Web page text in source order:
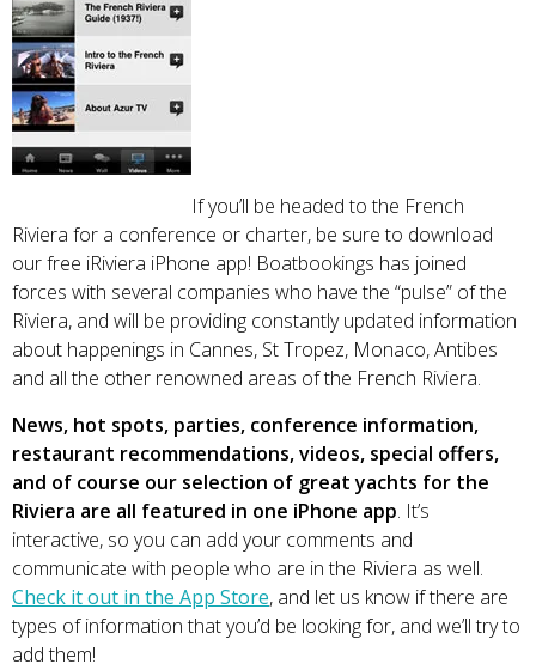
If you’ll be headed to the French
Riviera for a conference or charter, be sure to download
our free iRiviera iPhone app! Boatbookings has joined
forces with several companies who have the “pulse” of the
Riviera, and will be providing constantly updated information
about happenings in Cannes, St Tropez, Monaco, Antibes
and all the other renowned areas of the French Riviera.
News, hot spots, parties, conference information,
restaurant recommendations, videos, special offers,
and of course our selection of great yachts for the
Riviera are all featured in one iPhone app. It’s
interactive, so you can add your comments and
communicate with people who are in the Riviera as well.
Check it out in the App Store, and let us know if there are
types of information that you’d be looking for, and we’ll try to
add them!